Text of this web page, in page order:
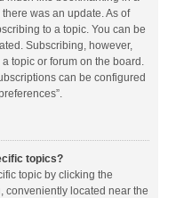
was an update. As of
to a topic. You can be
Subscribing, however,
topic or forum on the board.
can be configured
topics?
topic by clicking the
conveniently located near the